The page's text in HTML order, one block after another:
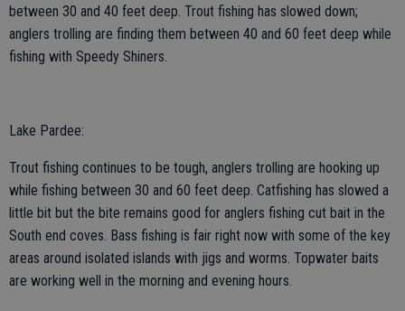
between 30 and 40 feet deep. Trout fishing has slowed down;
anglers trolling are finding them between 40 and 60 feet deep while
fishing with Speedy Shiners.
Lake Pardee:
Trout fishing continues to be tough, anglers trolling are hooking up
while fishing between 30 and 60 feet deep. Catfishing has slowed a
little bit but the bite remains good for anglers fishing cut bait in the
South end coves. Bass fishing is fair right now with some of the key
areas around isolated islands with jigs and worms. Topwater baits
are working well in the morning and evening hours.